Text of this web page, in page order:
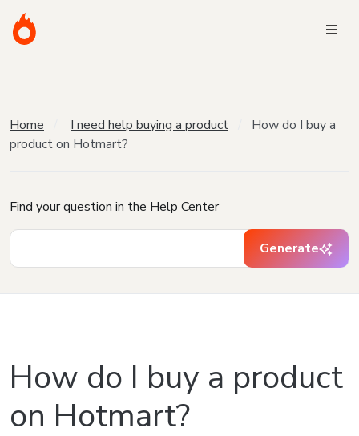
Home I need help buying a product
How do I buy a
product on Hotmart?
Find your question in the Help Center
Generate
How do I buy a product
on Hotmart?